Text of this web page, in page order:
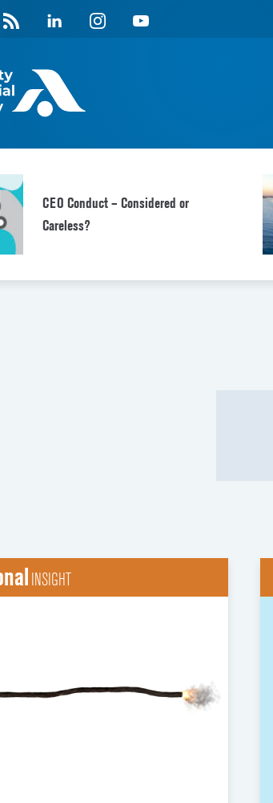
Magazine
Feed
Linkedin Instagram Youtube
CEO Conduct – Considered or
Careless?
INSIGHT